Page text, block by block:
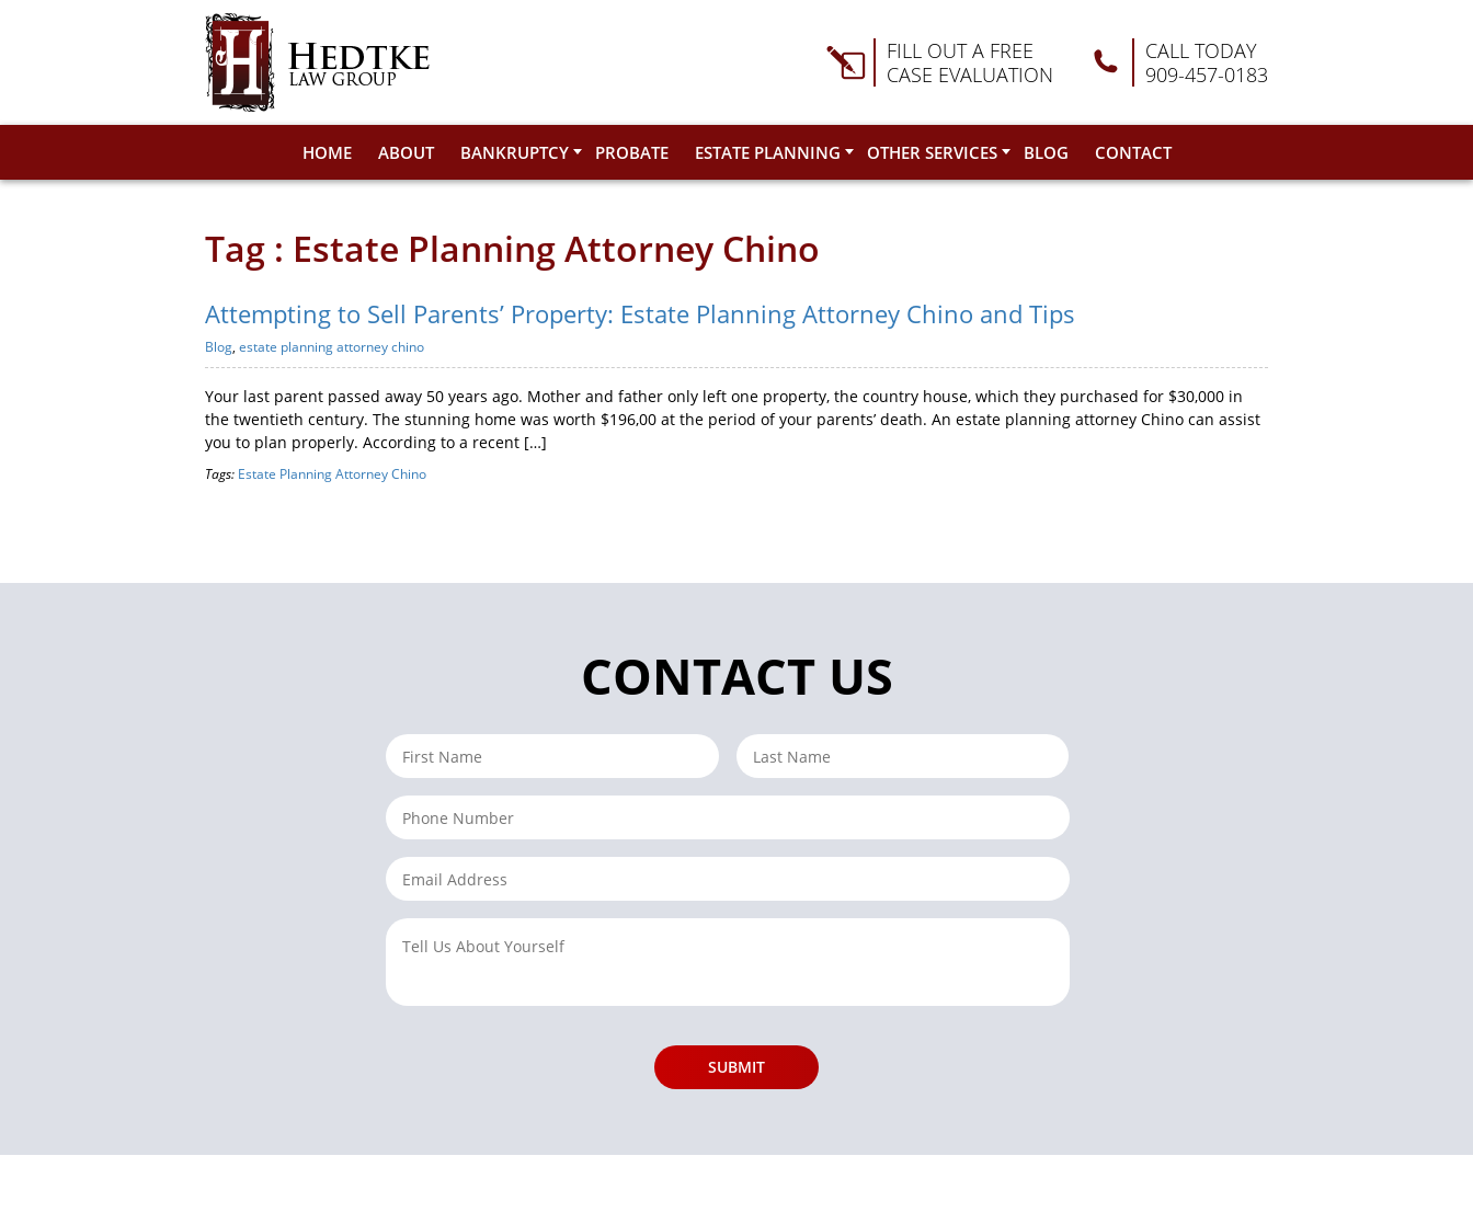
FILL OUT A FREE
CASE EVALUATION
CALL TODAY
909-457-0183
HOME ABOUT BANKRUPTCY PROBATE ESTATE PLANNING OTHER SERVICES BLOG CONTACT
Tag : Estate Planning Attorney Chino
Attempting to Sell Parents’ Property: Estate Planning Attorney Chino and Tips
Blog, estate planning attorney chino
Your last parent passed away 50 years ago. Mother and father only left one property, the country house, which they purchased for $30,000 in
the twentieth century. The stunning home was worth $196,00 at the period of your parents’ death. An estate planning attorney Chino can assist
you to plan properly. According to a recent […]
Tags: Estate Planning Attorney Chino
CONTACT US